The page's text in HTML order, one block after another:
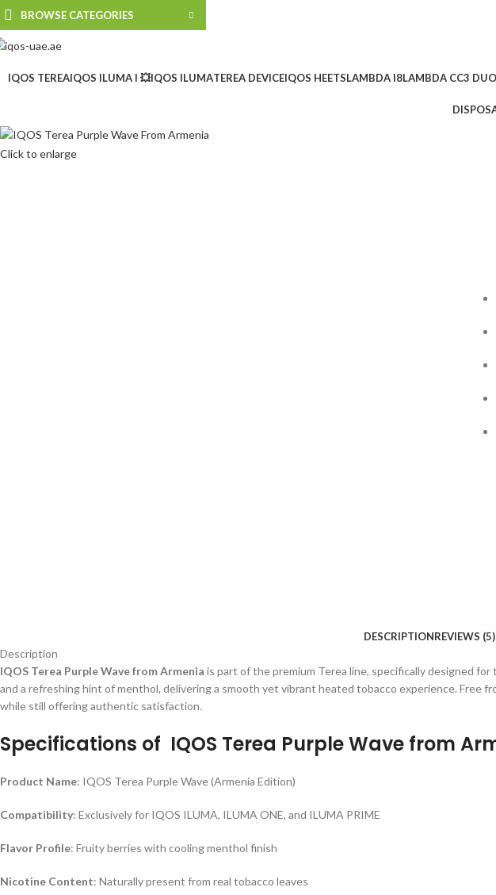
BROWSE CATEGORIES
IQOS TEREAIQOS ILUMA I 💥IQOS ILUMATEREA DEVICEIQOS HEETSLAMBDA I8LAMBDA CC3
Click to enlarge
DESCRIPTIONREVIEWS (5)
Description
IQOS Terea Purple Wave from Armenia is part of the premium Terea line, specifically designed for
and a refreshing hint of menthol, delivering a smooth yet vibrant heated tobacco experience. Free
while still offering authentic satisfaction.
Specifications of IQOS Terea Purple Wave from
Product Name: IQOS Terea Purple Wave (Armenia Edition)
Compatibility: Exclusively for IQOS ILUMA, ILUMA ONE, and ILUMA PRIME
Flavor Profile: Fruity berries with cooling menthol finish
Nicotine Content: Naturally present from real tobacco leaves